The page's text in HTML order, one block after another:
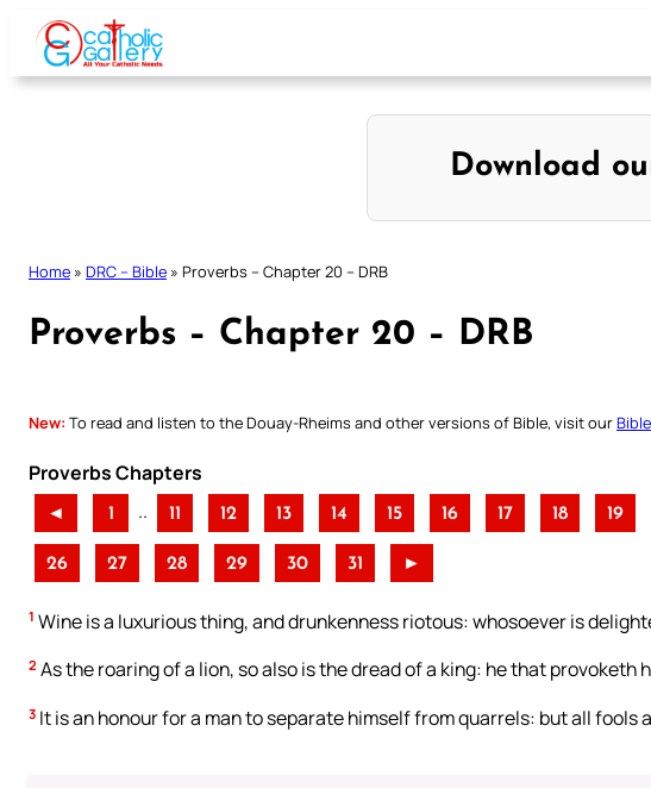
Skip
content
Download
Home » DRC – Bible » Proverbs – Chapter 20 – DRB
Proverbs – Chapter 20 – DRB
New: To read and listen to the Douay-Rheims and other versions of Bible, visit our
Proverbs Chapters
◄ 1 .. 11 12 13 14 15 16 17 18 19
26 27 28 29 30 31 ►
1 Wine is a luxurious thing, and drunkenness riotous: whosoever is
2 As the roaring of a lion, so also is the dread of a king: he that provoketh
3 It is an honour for a man to separate himself from quarrels: but all fools